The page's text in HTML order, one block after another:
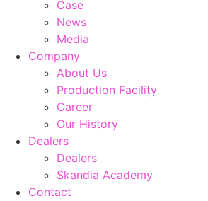
Case
News
Media
Company
About Us
Production Facility
Career
Our History
Dealers
Dealers
Skandia Academy
Contact